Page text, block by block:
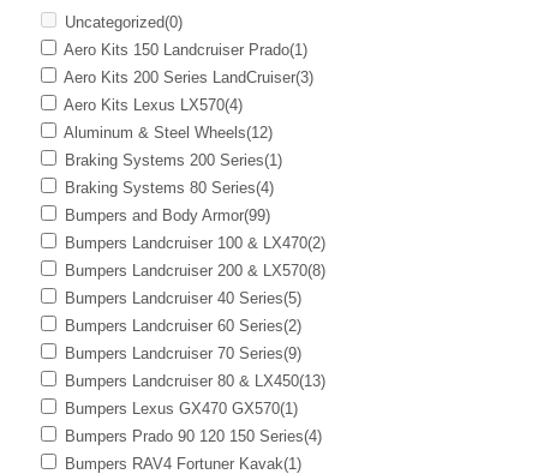
Uncategorized(0)
Aero Kits 150 Landcruiser Prado(1)
Aero Kits 200 Series LandCruiser(3)
Aero Kits Lexus LX570(4)
Aluminum & Steel Wheels(12)
Braking Systems 200 Series(1)
Braking Systems 80 Series(4)
Bumpers and Body Armor(99)
Bumpers Landcruiser 100 & LX470(2)
Bumpers Landcruiser 200 & LX570(8)
Bumpers Landcruiser 40 Series(5)
Bumpers Landcruiser 60 Series(2)
Bumpers Landcruiser 70 Series(9)
Bumpers Landcruiser 80 & LX450(13)
Bumpers Lexus GX470 GX570(1)
Bumpers Prado 90 120 150 Series(4)
Bumpers RAV4 Fortuner Kavak(1)